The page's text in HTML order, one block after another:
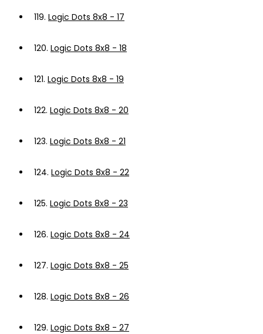
119. Logic Dots 8x8 - 17
120. Logic Dots 8x8 - 18
121. Logic Dots 8x8 - 19
122. Logic Dots 8x8 - 20
123. Logic Dots 8x8 - 21
124. Logic Dots 8x8 - 22
125. Logic Dots 8x8 - 23
126. Logic Dots 8x8 - 24
127. Logic Dots 8x8 - 25
128. Logic Dots 8x8 - 26
129. Logic Dots 8x8 - 27